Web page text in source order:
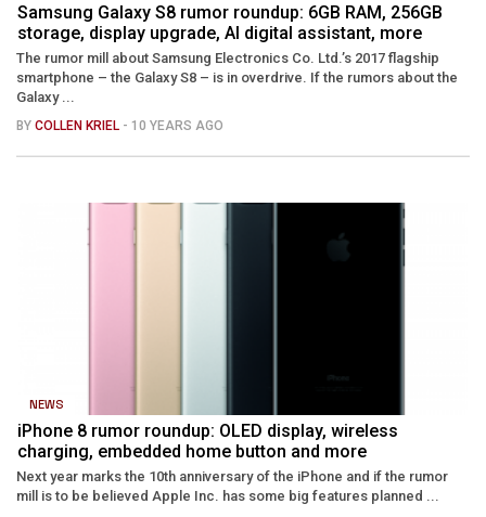
Samsung Galaxy S8 rumor roundup: 6GB RAM, 256GB
storage, display upgrade, AI digital assistant, more
The rumor mill about Samsung Electronics Co. Ltd.’s 2017 flagship
smartphone – the Galaxy S8 – is in overdrive. If the rumors about the
Galaxy ...
BY COLLEN KRIEL - 10 YEARS AGO
NEWS
iPhone 8 rumor roundup: OLED display, wireless
charging, embedded home button and more
Next year marks the 10th anniversary of the iPhone and if the rumor
mill is to be believed Apple Inc. has some big features planned ...